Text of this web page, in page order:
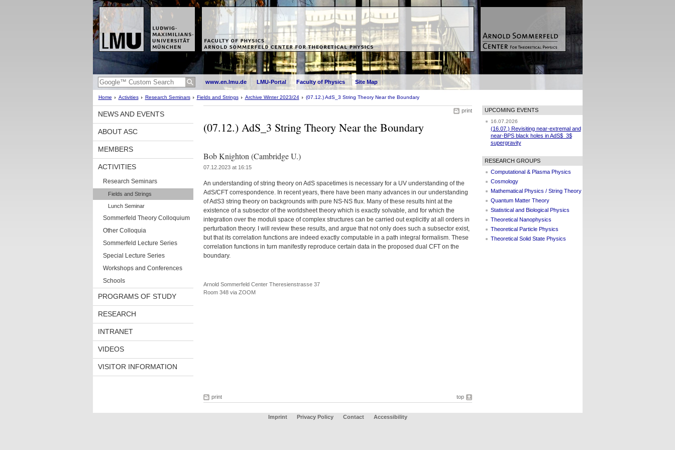
www.en.lmu.de LMU-Portal Faculty of Physics Site Map
Home Activities Research Seminars Fields and Strings Archive Winter 2023/24 (07.12.) AdS_3 String Theory Near the Boundary
NEWS AND EVENTS
ABOUT ASC
MEMBERS
ACTIVITIES
Research Seminars
Fields and Strings
Lunch Seminar
Sommerfeld Theory Colloquium
Other Colloquia
Sommerfeld Lecture Series
Special Lecture Series
Workshops and Conferences
Schools
PROGRAMS OF STUDY
RESEARCH
INTRANET
VIDEOS
VISITOR INFORMATION
print
(07.12.) AdS_3 String Theory Near the Boundary
Bob Knighton (Cambridge U.)
07.12.2023 at 16:15
An understanding of string theory on AdS spacetimes is necessary for a UV understanding of the
AdS/CFT correspondence. In recent years, there have been many advances in our understanding
of AdS3 string theory on backgrounds with pure NS-NS flux. Many of these results hint at the
existence of a subsector of the worldsheet theory which is exactly solvable, and for which the
integration over the moduli space of complex structures can be carried out explicitly at all orders in
perturbation theory. I will review these results, and argue that not only does such a subsector exist,
but that its correlation functions are indeed exactly computable in a path integral formalism. These
correlation functions in turn manifestly reproduce certain data in the proposed dual CFT on the
boundary.
Arnold Sommerfeld Center Theresienstrasse 37
Room 348 via ZOOM
print top
UPCOMING EVENTS
16.07.2026
(16.07.) Revisiting near-extremal and
near-BPS black holes in AdS$_3$
supergravity
RESEARCH GROUPS
Computational & Plasma Physics
Cosmology
Mathematical Physics / String Theory
Quantum Matter Theory
Statistical and Biological Physics
Theoretical Nanophysics
Theoretical Particle Physics
Theoretical Solid State Physics
Imprint Privacy Policy Contact Accessibility